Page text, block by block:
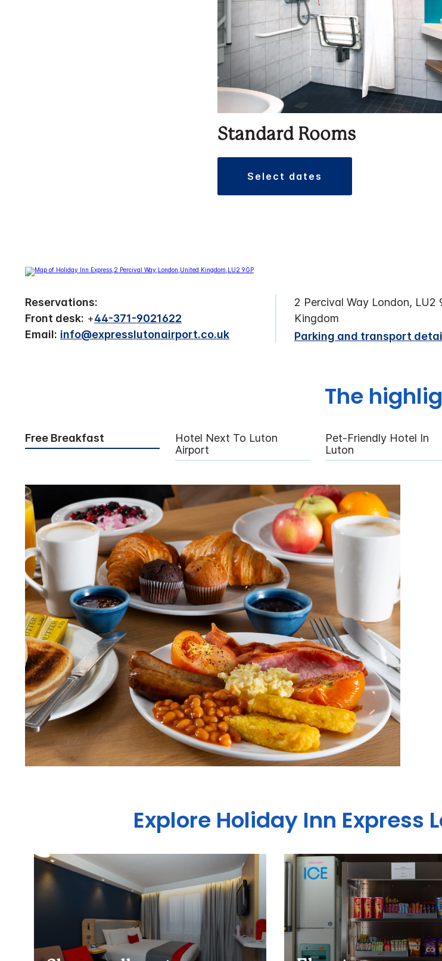
Standard Rooms
select dates
Reservations:
Front desk: +44-371-9021622
Email: info@expresslutonairport.co.uk
2 Percival Way London, LU2
Kingdom
Parking and transport
The
Free Breakfast
Hotel Next To Luton
Airport
Pet-Friendly Hotel In
Luton
Explore Holiday Inn Express